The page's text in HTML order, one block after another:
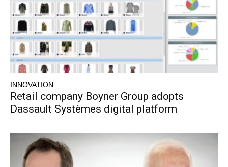
INNOVATION
Retail company Boyner Group adopts
Dassault Systèmes digital platform